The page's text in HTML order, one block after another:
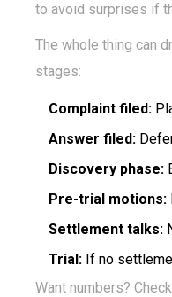
to avoid surprises if
The whole thing can
stages:
Complaint filed:
Answer filed:
Discovery phase:
Pre-trial motions:
Settlement talks:
Trial: If no
Want numbers?